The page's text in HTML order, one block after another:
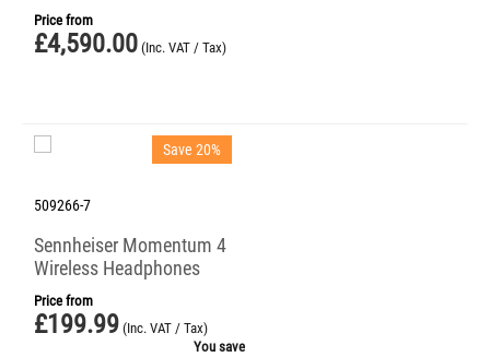
Price from
£4,590.00 (Inc. VAT / Tax)
Save 20%
509266-7
Sennheiser Momentum 4
Wireless Headphones
Price from
£199.99 (Inc. VAT / Tax)
You save